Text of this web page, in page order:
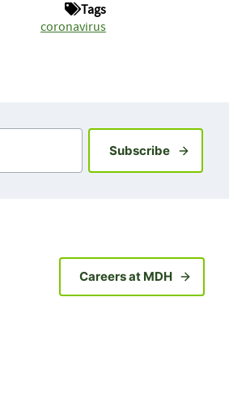
Tags
coronavirus
SubscribeSign up
Careers at MDH